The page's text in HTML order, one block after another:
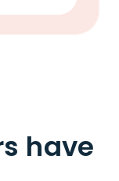
have